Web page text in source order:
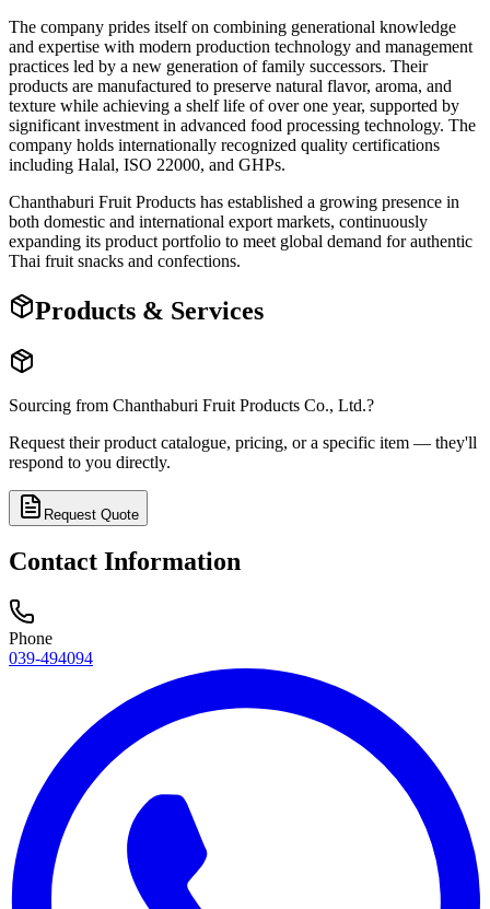
The company prides itself on combining generational knowledge
and expertise with modern production technology and management
practices led by a new generation of family successors. Their
products are manufactured to preserve natural flavor, aroma, and
texture while achieving a shelf life of over one year, supported by
significant investment in advanced food processing technology. The
company holds internationally recognized quality certifications
including Halal, ISO 22000, and GHPs.
Chanthaburi Fruit Products has established a growing presence in
both domestic and international export markets, continuously
expanding its product portfolio to meet global demand for authentic
Thai fruit snacks and confections.
Products & Services
Sourcing from Chanthaburi Fruit Products Co., Ltd.?
Request their product catalogue, pricing, or a specific item — they'll
respond to you directly.
Request Quote
Contact Information
Phone
039-494094